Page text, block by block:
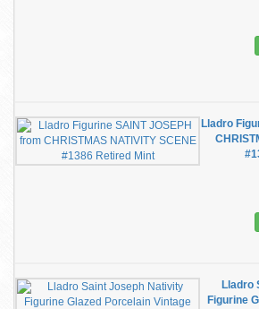
Lladro
Lladro
Figurine